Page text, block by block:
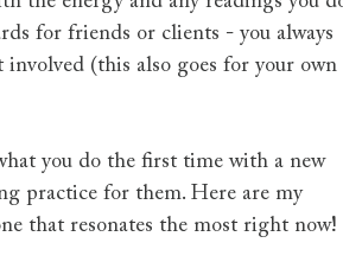
for friends or clients - you always
involved (this also goes for your own
you do the first time with a new
practice for them. Here are my
that resonates the most right now!